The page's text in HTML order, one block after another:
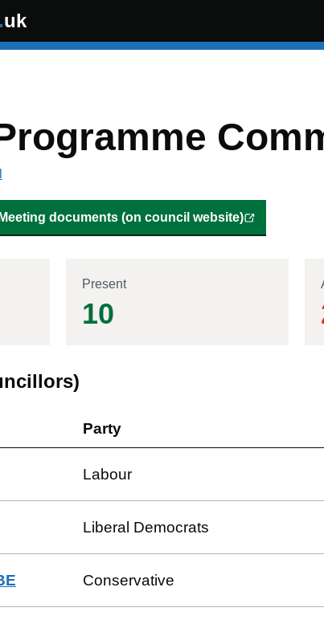
uk
Meeting documents (on council website)
Present
10
Party
Labour
Liberal Democrats
Conservative